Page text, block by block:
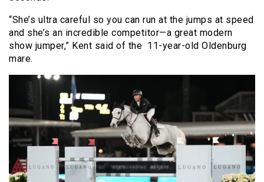
“She’s ultra careful so you can run at the jumps at speed
and she’s an incredible competitor—a great modern
show jumper,” Kent said of the 11-year-old Oldenburg
mare.